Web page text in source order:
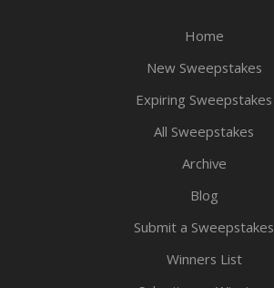
Home
New Sweepstakes
Expiring Sweepstakes
All Sweepstakes
Archive
Blog
Submit a Sweepstakes
Winners List